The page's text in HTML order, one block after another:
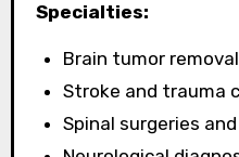
Specialties:
Brain tumor removal
Stroke and trauma
Spinal surgeries